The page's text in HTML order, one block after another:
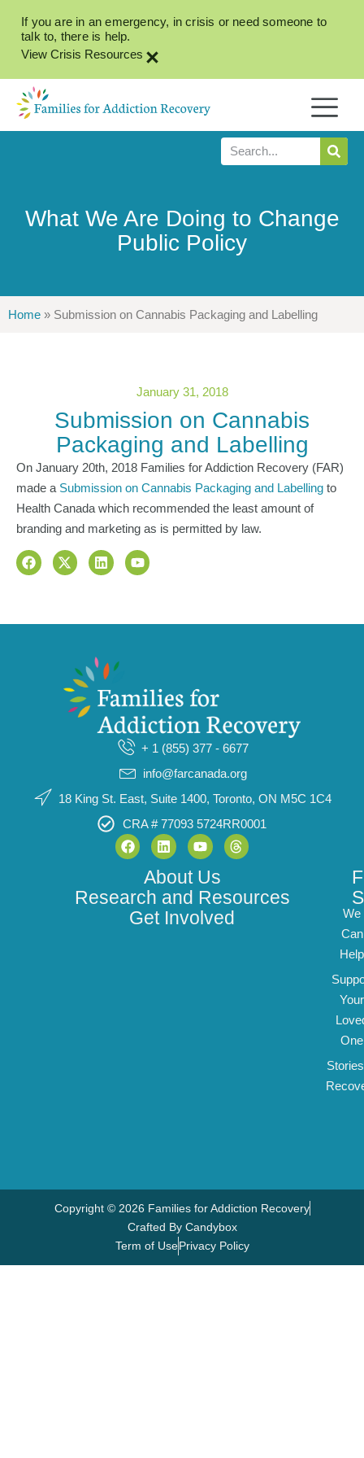
If you are in an emergency, in crisis or need someone to
talk to, there is help.
View Crisis Resources ×
What We Are Doing to Change
Public Policy
Home » Submission on Cannabis Packaging and Labelling
January 31, 2018
Submission on Cannabis
Packaging and Labelling
On January 20th, 2018 Families for Addiction Recovery (FAR)
made a Submission on Cannabis Packaging and Labelling to
Health Canada which recommended the least amount of
branding and marketing as is permitted by law.
+ 1 (855) 377 - 6677
info@farcanada.org
18 King St. East, Suite 1400, Toronto, ON M5C 1C4
CRA # 77093 5724RR0001
About Us
Research and Resources
Get Involved
We
Can
Help
Your
One
Copyright © 2026 Families for Addiction Recovery
Crafted By Candybox
Term of UsePrivacy Policy